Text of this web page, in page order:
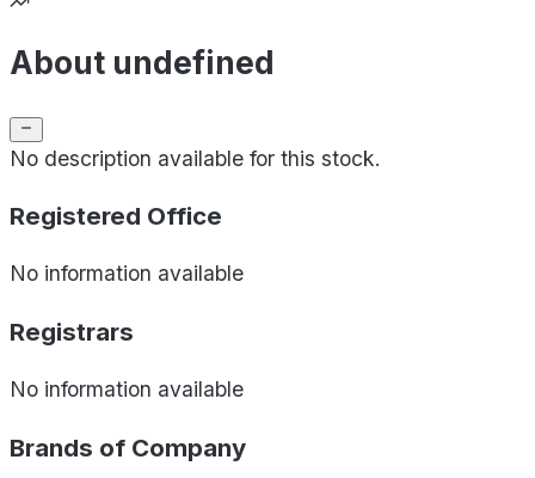
About undefined
No description available for this stock.
Registered Office
No information available
Registrars
No information available
Brands of Company